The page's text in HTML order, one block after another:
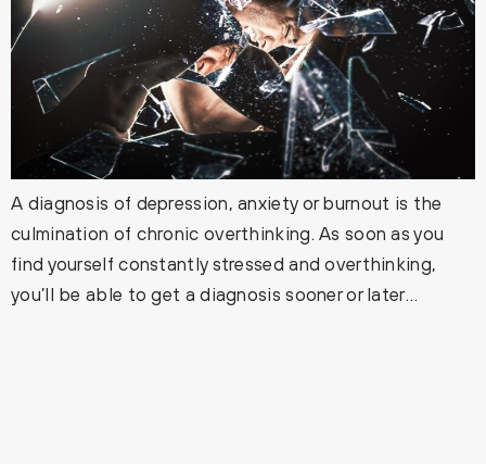
A diagnosis of depression, anxiety or burnout is the
culmination of chronic overthinking. As soon as you
find yourself constantly stressed and overthinking,
you’ll be able to get a diagnosis sooner or later…